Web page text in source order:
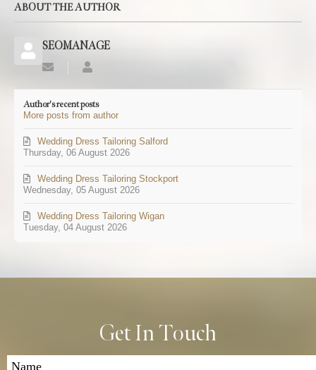
ABOUT THE AUTHOR
SEOMANAGE
Subscribe
updates
from
author
Author's recent posts
More posts from author
Thursday, 06 August 2026
Wedding Dress Tailoring Salford
Wednesday, 05 August 2026
Wedding Dress Tailoring Stockport
Tuesday, 04 August 2026
Wedding Dress Tailoring Wigan
Get In Touch